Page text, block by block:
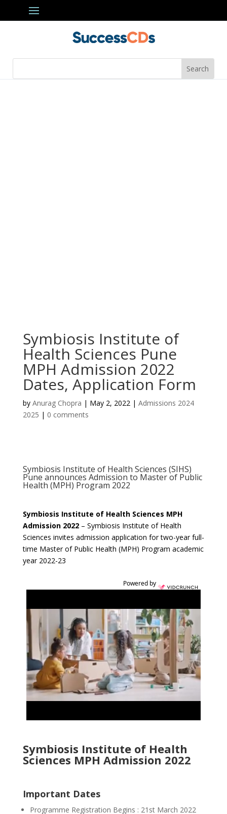
Symbiosis Institute of
Health Sciences Pune
MPH Admission 2022
Dates, Application Form
by Anurag Chopra | May 2, 2022| Admissions 2024
2025 | 0 comments
Symbiosis Institute of Health Sciences (SIHS)
Pune announces Admission to Master of Public
Health (MPH) Program 2022
Symbiosis Institute of Health Sciences MPH
Admission 2022 – Symbiosis Institute of Health
Sciences invites admission application for two-year full-
time Master of Public Health (MPH) Program academic
year 2022-23
Powered by
Symbiosis Institute of Health
Sciences MPH Admission 2022
Important Dates
Programme Registration Begins : 21st March 2022